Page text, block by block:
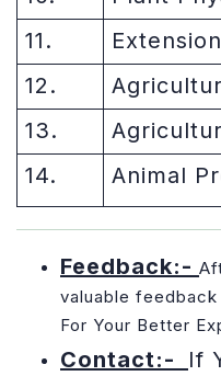
11.
Extension
12.
13.
14.
Animal
Feedback:-
valuable
For Your Better
Contact:- If